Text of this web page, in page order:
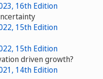
16th Edition
15th Edition
15th Edition
driven growth?
14th Edition